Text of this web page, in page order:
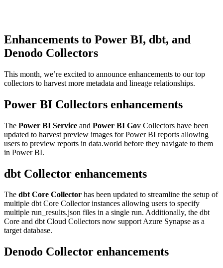
Enhancements to Power BI, dbt, and
Denodo Collectors
This month, we’re excited to announce enhancements to our top
collectors to harvest more metadata and lineage relationships.
Power BI Collectors enhancements
The Power BI Service and Power BI Gov Collectors have been
updated to harvest preview images for Power BI reports allowing
users to preview reports in data.world before they navigate to them
in Power BI.
dbt Collector enhancements
The dbt Core Collector has been updated to streamline the setup of
multiple dbt Core Collector instances allowing users to specify
multiple run_results.json files in a single run. Additionally, the dbt
Core and dbt Cloud Collectors now support Azure Synapse as a
target database.
Denodo Collector enhancements